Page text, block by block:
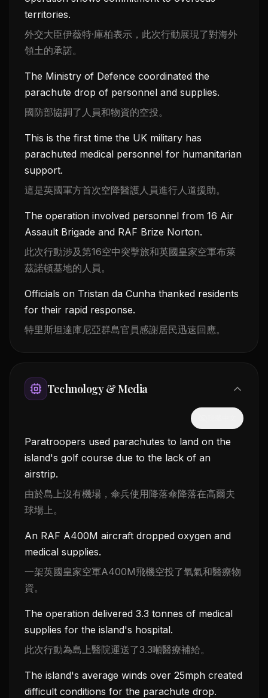
territories.
外交大臣伊薇特·庫柏表示，此次行動展現了對海外
領土的承諾。
The Ministry of Defence coordinated the
parachute drop of personnel and supplies.
國防部協調了人員和物資的空投。
This is the first time the UK military has
parachuted medical personnel for humanitarian
support.
這是英國軍方首次空降醫護人員進行人道援助。
The operation involved personnel from 16 Air
Assault Brigade and RAF Brize Norton.
此次行動涉及第16空中突擊旅和英國皇家空軍布萊
茲諾頓基地的人員。
Officials on Tristan da Cunha thanked residents
for their rapid response.
特里斯坦達庫尼亞群島官員感謝居民迅速回應。
Technology & Media
Paratroopers used parachutes to land on the
island's golf course due to the lack of an
airstrip.
由於島上沒有機場，傘兵使用降落傘降落在高爾夫
球場上。
An RAF A400M aircraft dropped oxygen and
medical supplies.
一架英國皇家空軍A400M飛機空投了氧氣和醫療物
資。
The operation delivered 3.3 tonnes of medical
supplies for the island's hospital.
此次行動為島上醫院運送了3.3噸醫療補給。
The island's average winds over 25mph created
difficult conditions for the parachute drop.